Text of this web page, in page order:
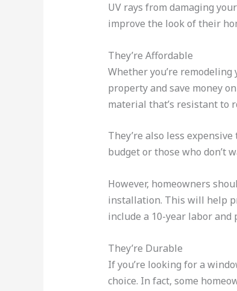
UV rays from damaging
improve the look of their
They’re Affordable
Whether you’re
property and save money
material that’s resistant to
They’re also less
budget or those who don’t
However, homeowners
installation. This will help
include a 10-year labor and
They’re Durable
If you’re looking for a
choice. In fact, some